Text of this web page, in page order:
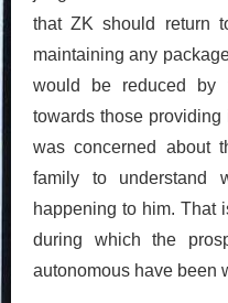
that ZK should return
maintaining any
would be reduced by
towards those providing
was concerned about
family to understand
happening to him. That
during which the
autonomous have been